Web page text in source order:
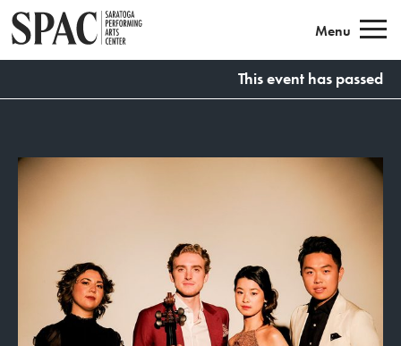
Menu
This event has passed